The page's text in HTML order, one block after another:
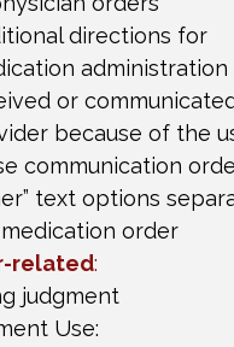
directions for
or
because of the
communication
text options
order
related:
judgment
Use: